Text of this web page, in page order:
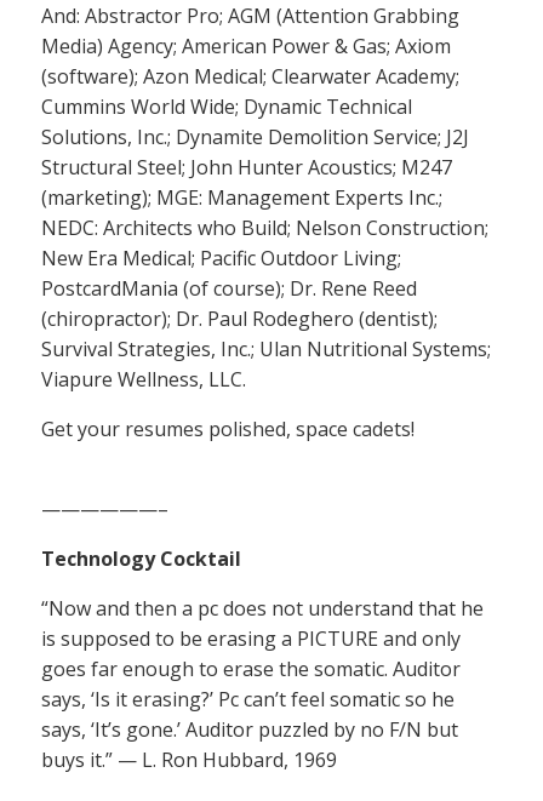
And: Abstractor Pro; AGM (Attention Grabbing
Media) Agency; American Power & Gas; Axiom
(software); Azon Medical; Clearwater Academy;
Cummins World Wide; Dynamic Technical
Solutions, Inc.; Dynamite Demolition Service; J2J
Structural Steel; John Hunter Acoustics; M247
(marketing); MGE: Management Experts Inc.;
NEDC: Architects who Build; Nelson Construction;
New Era Medical; Pacific Outdoor Living;
PostcardMania (of course); Dr. Rene Reed
(chiropractor); Dr. Paul Rodeghero (dentist);
Survival Strategies, Inc.; Ulan Nutritional Systems;
Viapure Wellness, LLC.
Get your resumes polished, space cadets!
——————–
Technology Cocktail
“Now and then a pc does not understand that he
is supposed to be erasing a PICTURE and only
goes far enough to erase the somatic. Auditor
says, ‘Is it erasing?’ Pc can’t feel somatic so he
says, ‘It’s gone.’ Auditor puzzled by no F/N but
buys it.” — L. Ron Hubbard, 1969